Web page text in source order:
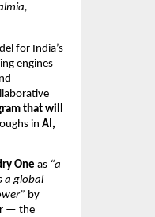
for India’s
engines
that will
in AI,
One as “a
a global
by
— the